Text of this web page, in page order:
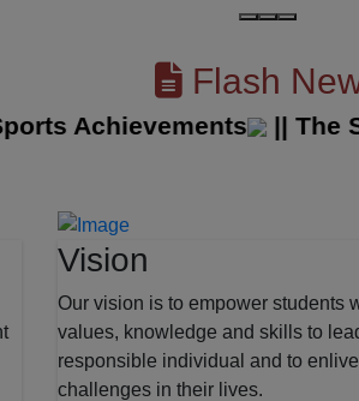
Flash
Achievements ||The
Vision
Our vision is to empower students
values, knowledge and skills to
responsible individual and to
challenges in their lives.